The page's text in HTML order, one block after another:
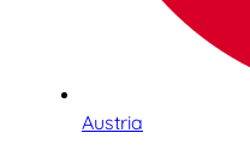
Austria